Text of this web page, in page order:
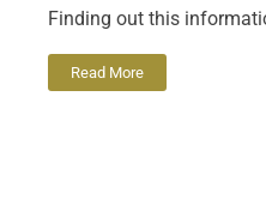
Finding out this
Read More